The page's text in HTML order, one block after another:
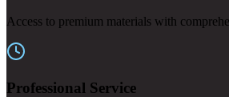
Access to premium materials with
Professional Service